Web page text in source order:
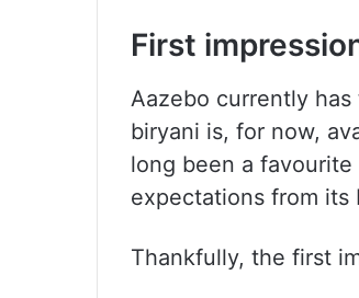
First
Aazebo currently
biryani is, for now,
long been a
expectations from its
Thankfully, the first